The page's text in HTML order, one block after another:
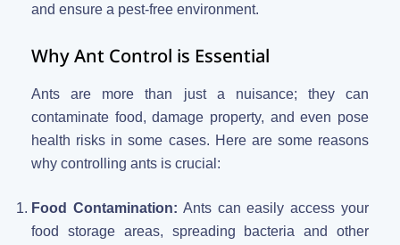
and ensure a pest-free environment.
Why Ant Control is Essential
Ants are more than just a nuisance; they can
contaminate food, damage property, and even pose
health risks in some cases. Here are some reasons
why controlling ants is crucial:
Food Contamination: Ants can easily access your
food storage areas, spreading bacteria and other